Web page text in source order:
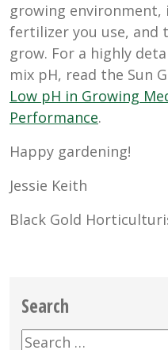
growing
fertilizer you use, and
grow. For a highly
mix pH, read the Sun
Low pH in Growing
Performance.
Happy gardening!
Jessie Keith
Black Gold
Search
Search